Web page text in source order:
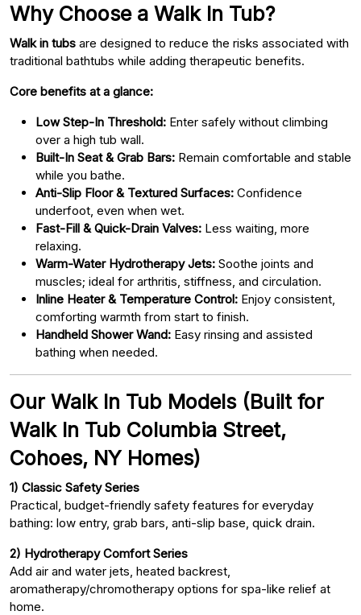
Why Choose a Walk In Tub?
Walk in tubs are designed to reduce the risks associated with
traditional bathtubs while adding therapeutic benefits.
Core benefits at a glance:
Low Step-In Threshold: Enter safely without climbing
over a high tub wall.
Built-In Seat & Grab Bars: Remain comfortable and stable
while you bathe.
Anti-Slip Floor & Textured Surfaces: Confidence
underfoot, even when wet.
Fast-Fill & Quick-Drain Valves: Less waiting, more
relaxing.
Warm-Water Hydrotherapy Jets: Soothe joints and
muscles; ideal for arthritis, stiffness, and circulation.
Inline Heater & Temperature Control: Enjoy consistent,
comforting warmth from start to finish.
Handheld Shower Wand: Easy rinsing and assisted
bathing when needed.
Our Walk In Tub Models (Built for
Walk In Tub Columbia Street,
Cohoes, NY Homes)
1) Classic Safety Series
Practical, budget-friendly safety features for everyday
bathing: low entry, grab bars, anti-slip base, quick drain.
2) Hydrotherapy Comfort Series
Add air and water jets, heated backrest,
aromatherapy/chromotherapy options for spa-like relief at
home.